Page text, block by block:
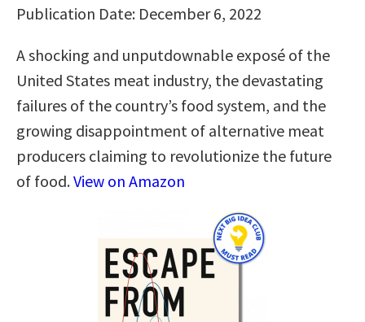
Publication Date: December 6, 2022
A shocking and unputdownable exposé of the
United States meat industry, the devastating
failures of the country’s food system, and the
growing disappointment of alternative meat
producers claiming to revolutionize the future
of food.View on Amazon